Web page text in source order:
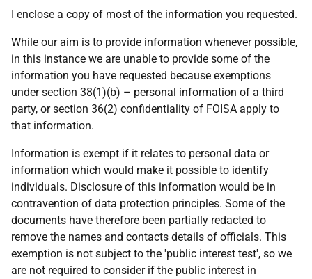
I enclose a copy of most of the information you requested.
While our aim is to provide information whenever possible,
in this instance we are unable to provide some of the
information you have requested because exemptions
under section 38(1)(b) – personal information of a third
party, or section 36(2) confidentiality of FOISA apply to
that information.
Information is exempt if it relates to personal data or
information which would make it possible to identify
individuals. Disclosure of this information would be in
contravention of data protection principles. Some of the
documents have therefore been partially redacted to
remove the names and contacts details of officials. This
exemption is not subject to the 'public interest test', so we
are not required to consider if the public interest in